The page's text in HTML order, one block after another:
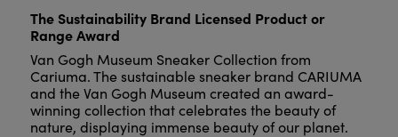
The Sustainability Brand Licensed Product or
Range Award
Van Gogh Museum Sneaker Collection from
Cariuma. The sustainable sneaker brand CARIUMA
and the Van Gogh Museum created an award-
winning collection that celebrates the beauty of
nature, displaying immense beauty of our planet.